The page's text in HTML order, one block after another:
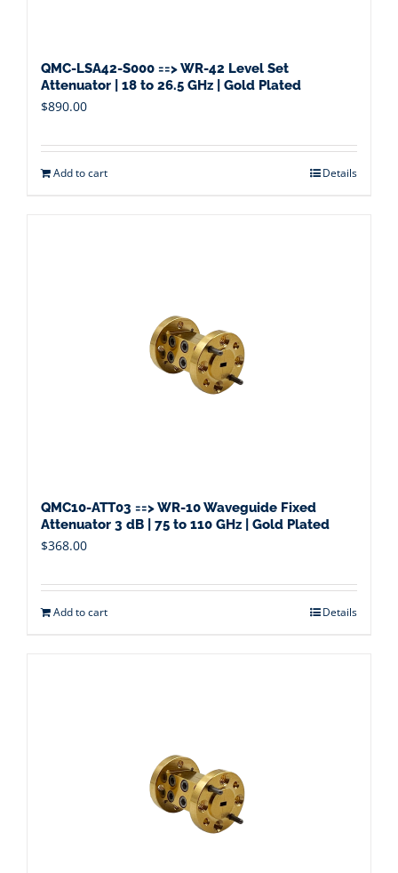
QMC-LSA42-S000 ==> WR-42 Level Set
Attenuator | 18 to 26.5 GHz | Gold Plated
$890.00
Add to cart Details
QMC10-ATT03 ==> WR-10 Waveguide Fixed
Attenuator 3 dB | 75 to 110 GHz | Gold Plated
$368.00
Add to cart Details